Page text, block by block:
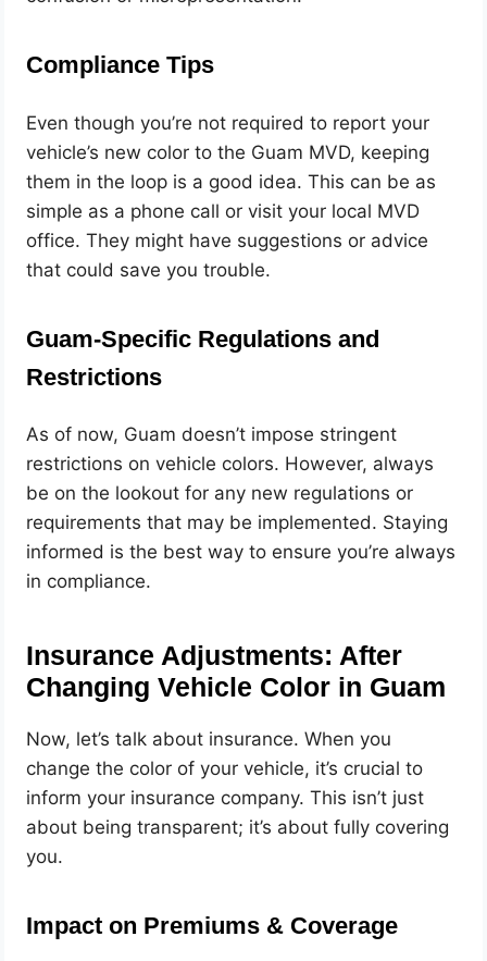
Compliance Tips
Even though you’re not required to report your
vehicle’s new color to the Guam MVD, keeping
them in the loop is a good idea. This can be as
simple as a phone call or visit your local MVD
office. They might have suggestions or advice
that could save you trouble.
Guam-Specific Regulations and
Restrictions
As of now, Guam doesn’t impose stringent
restrictions on vehicle colors. However, always
be on the lookout for any new regulations or
requirements that may be implemented. Staying
informed is the best way to ensure you’re always
in compliance.
Insurance Adjustments: After
Changing Vehicle Color in Guam
Now, let’s talk about insurance. When you
change the color of your vehicle, it’s crucial to
inform your insurance company. This isn’t just
about being transparent; it’s about fully covering
you.
Impact on Premiums & Coverage